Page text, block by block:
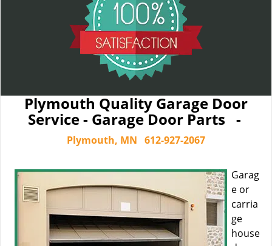
Plymouth Quality Garage Door
Service - Garage Door Parts -
Plymouth, MN 612-927-2067
Garag
e or
carria
ge
house